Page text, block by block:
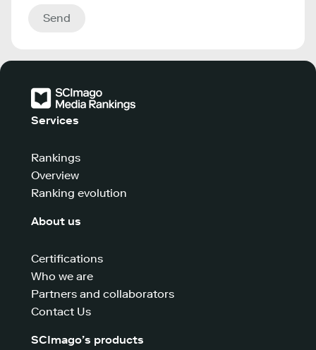
Send
Services
Rankings
Overview
Ranking evolution
About us
Certifications
Who we are
Partners and collaborators
Contact Us
SCImago’s products